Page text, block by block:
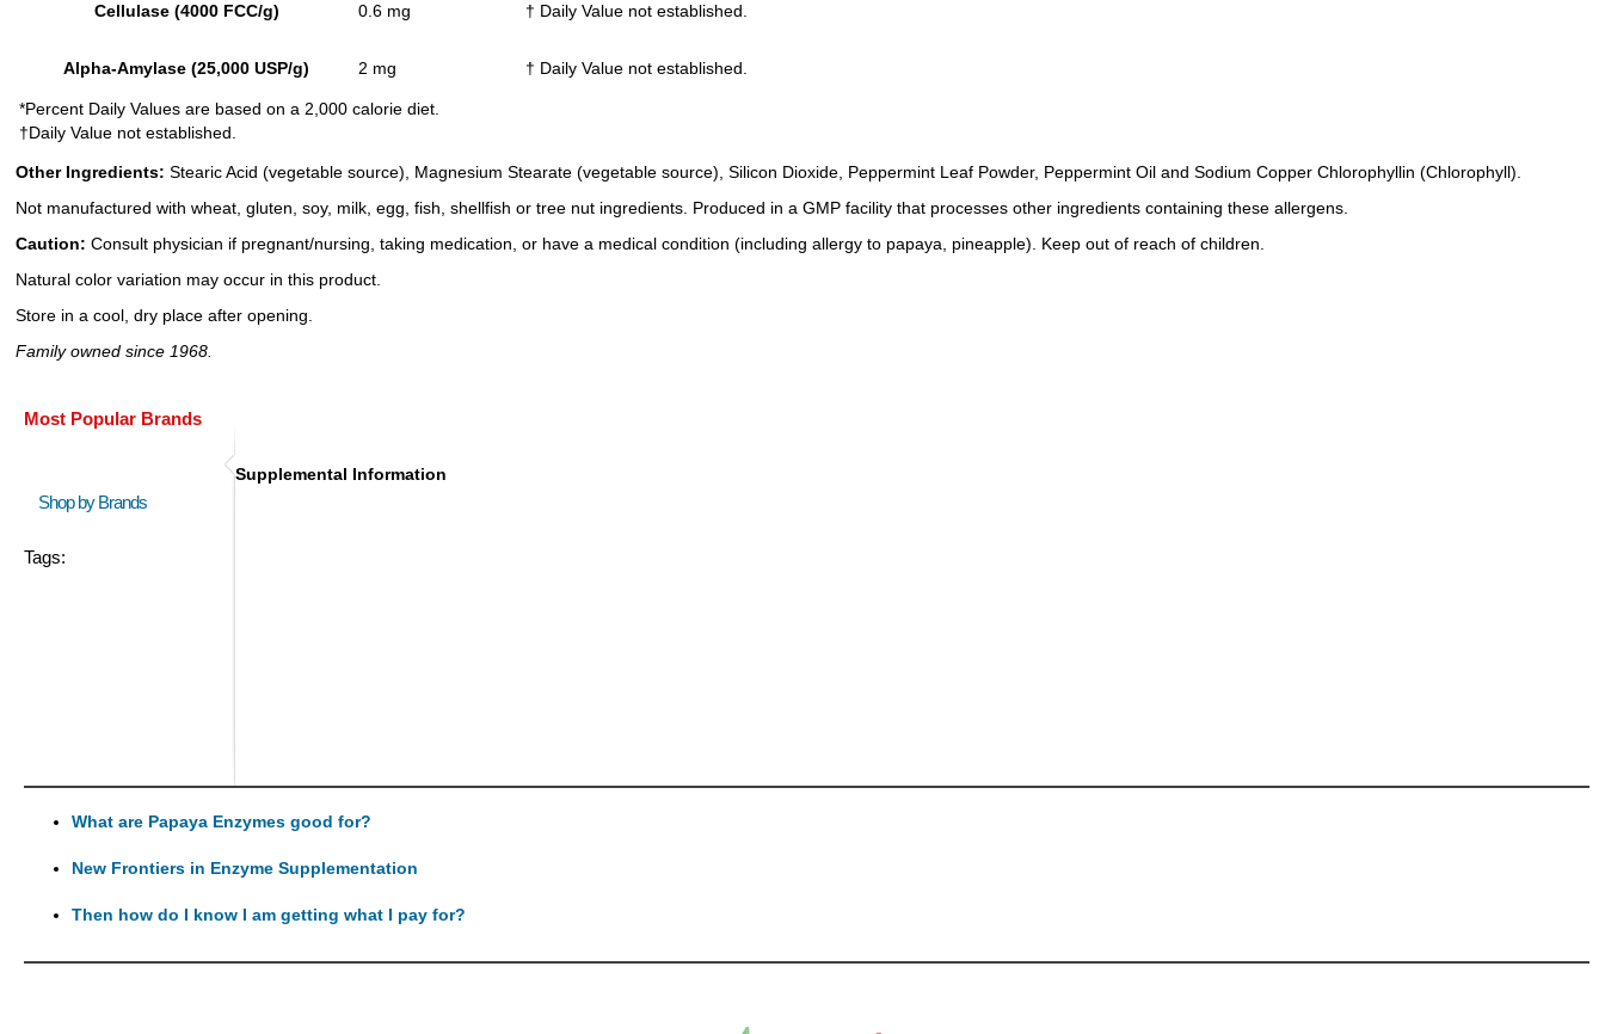
Cellulase (4000 FCC/g) 0.6 mg † Daily Value not established.
Alpha-Amylase (25,000 USP/g) 2 mg † Daily Value not established.
*Percent Daily Values are based on a 2,000 calorie diet.
†Daily Value not established.
Other Ingredients: Stearic Acid (vegetable source), Magnesium Stearate (vegetable source), Silicon Dioxide, Peppermint Leaf Powder, Peppermint Oil and Sodium Copper Chlorophyllin (Chlorophyll).
Not manufactured with wheat, gluten, soy, milk, egg, fish, shellfish or tree nut ingredients. Produced in a GMP facility that processes other ingredients containing these allergens.
Caution: Consult physician if pregnant/nursing, taking medication, or have a medical condition (including allergy to papaya, pineapple). Keep out of reach of children.
Natural color variation may occur in this product.
Store in a cool, dry place after opening.
Family owned since 1968.
Most Popular Brands
Shop by Brands
Tags:
Supplemental Information
What are Papaya Enzymes good for?
New Frontiers in Enzyme Supplementation
Then how do I know I am getting what I pay for?